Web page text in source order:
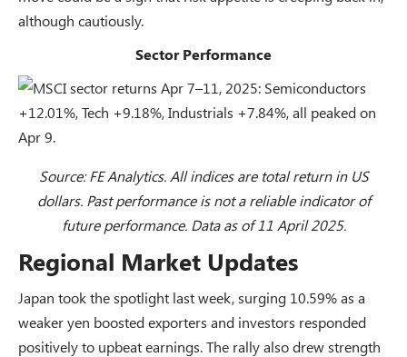
although cautiously.
Sector Performance
Source: FE Analytics. All indices are total return in US
dollars. Past performance is not a reliable indicator of
future performance. Data as of 11 April 2025.
Regional Market Updates
Japan took the spotlight last week, surging 10.59% as a
weaker yen boosted exporters and investors responded
positively to upbeat earnings. The rally also drew strength